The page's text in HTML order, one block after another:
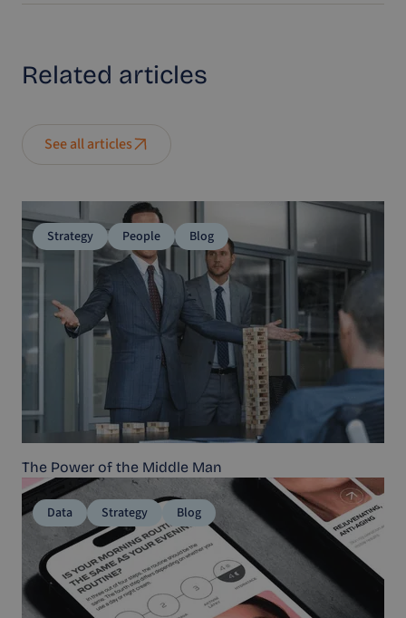
Related articles
See all articles
Strategy People Blog
The Power of the Middle Man
Data Strategy Blog